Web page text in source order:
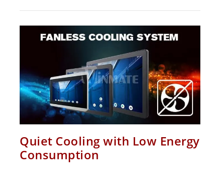
Quiet Cooling with Low Energy
Consumption